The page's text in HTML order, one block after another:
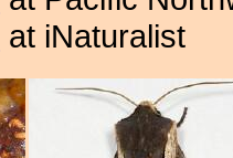
at iNaturalist